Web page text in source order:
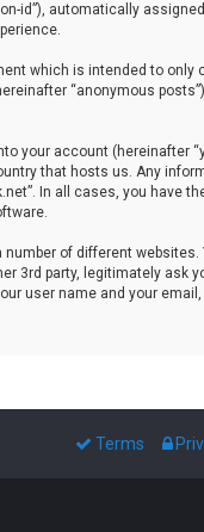
id”), automatically
which is intended to only
“anonymous
your account (hereinafter
that hosts us. Any
In all cases, you have
of different
3rd party, legitimately ask
user name and your
Terms